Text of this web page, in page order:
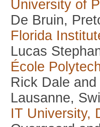
University of
De Bruin,
Florida
Lucas
École
Rick Dale
Lausanne,
IT University,